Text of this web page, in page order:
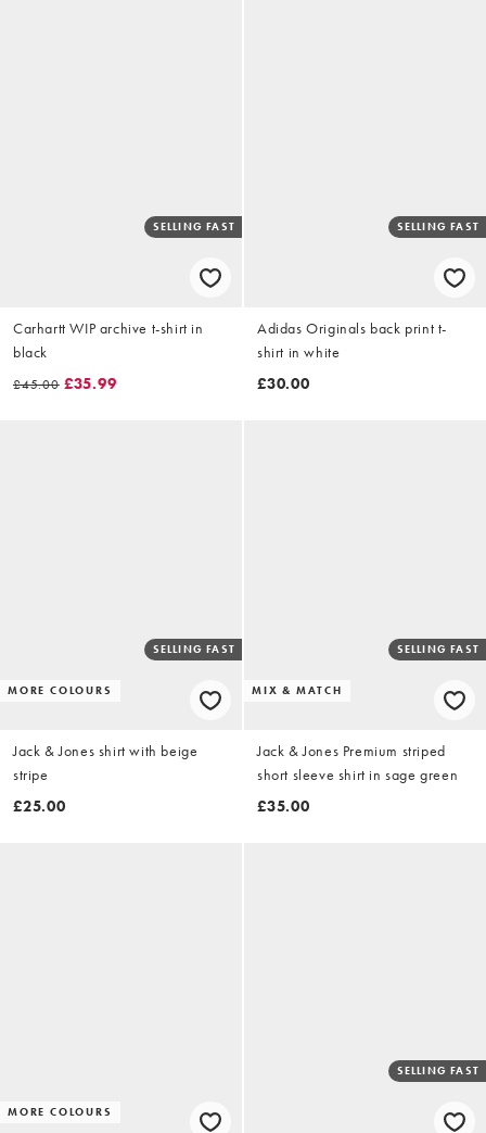
SELLING FAST
Carhartt WIP archive t-shirt in
black
£45.00 £35.99
SELLING FAST
Adidas Originals back print t-
shirt in white
£30.00
MORE COLOURS
SELLING FAST
Jack & Jones shirt with beige
stripe
£25.00
MIX & MATCH
SELLING FAST
Jack & Jones Premium striped
short sleeve shirt in sage green
£35.00
MORE COLOURS
SELLING FAST